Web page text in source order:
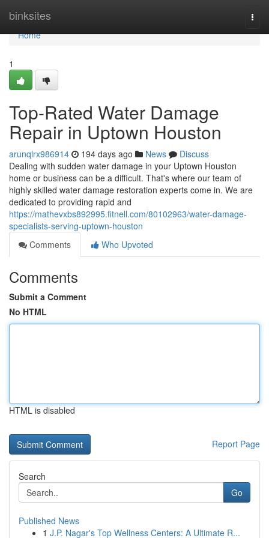
binksites
Home
Home
1
Top-Rated Water Damage
Repair in Uptown Houston
arunqlrx986914 194 days ago News
Discuss
Dealing with sudden water damage in your Uptown Houston
home or business can be a difficult. That's where our team of
highly skilled water damage restoration experts come in. We are
dedicated to providing rapid and
https://mathevxbs892995.fitnell.com/80102963/water-damage-
specialists-serving-uptown-houston
Comments
Who Upvoted
Comments
Submit a Comment
No HTML
HTML is disabled
Report Page
Search
Go
Published News
1 J.P. Nagar's Top Wellness Centers: A Ultimate R...